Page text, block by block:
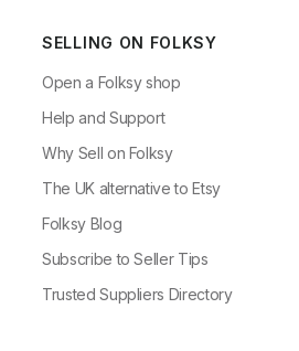
SELLING ON FOLKSY
Open a Folksy shop
Help and Support
Why Sell on Folksy
The UK alternative to Etsy
Folksy Blog
Subscribe to Seller Tips
Trusted Suppliers Directory